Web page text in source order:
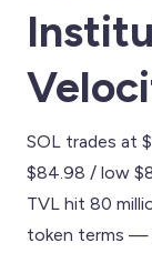
SOL trades at
$84.98 / low
TVL hit 80
token terms —